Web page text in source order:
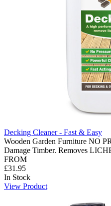
Decking Cleaner - Fast & Easy
Wooden Garden Furniture NO
Damage Timber. Removes
FROM
£31.95
In Stock
View Product